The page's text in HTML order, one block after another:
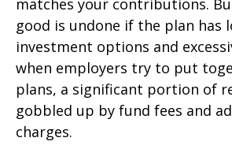
matches your contributions.
good is undone if the plan has
investment options and
when employers try to put
plans, a significant portion of
gobbled up by fund fees and
charges.